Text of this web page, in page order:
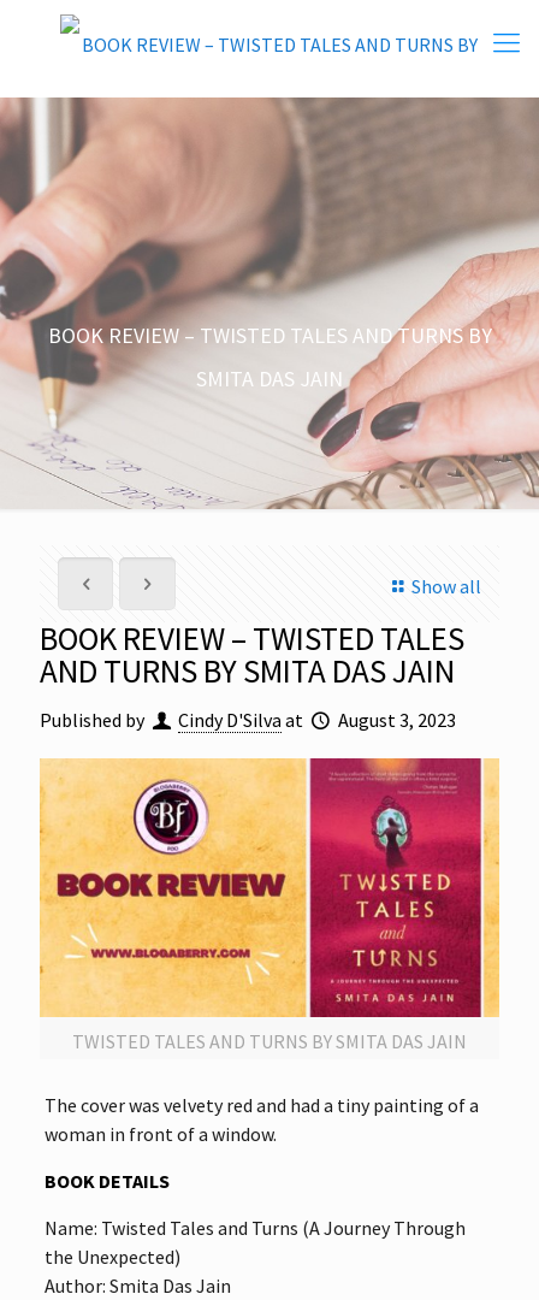
BOOK REVIEW – TWISTED TALES AND TURNS BY
SMITA DAS JAIN
Show all
BOOK REVIEW – TWISTED TALES
AND TURNS BY SMITA DAS JAIN
Published by Cindy D'Silva at August 3, 2023
TWISTED TALES AND TURNS BY SMITA DAS JAIN
The cover was velvety red and had a tiny painting of a
woman in front of a window.
BOOK DETAILS
Name: Twisted Tales and Turns (A Journey Through
the Unexpected)
Author: Smita Das Jain